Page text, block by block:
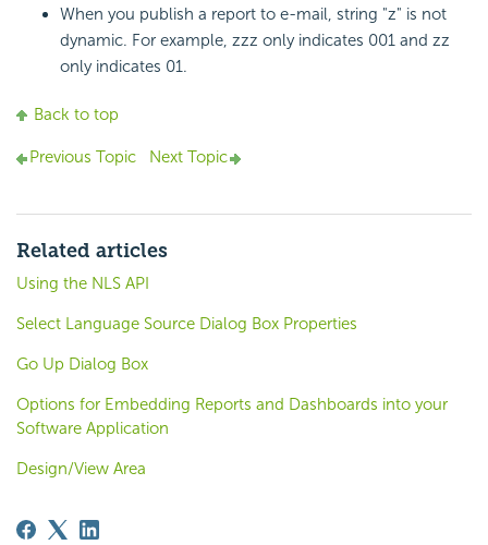
When you publish a report to e-mail, string "z" is not
dynamic. For example, zzz only indicates 001 and zz
only indicates 01.
Back to top
Previous Topic Next Topic
Related articles
Using the NLS API
Select Language Source Dialog Box Properties
Go Up Dialog Box
Options for Embedding Reports and Dashboards into your
Software Application
Design/View Area